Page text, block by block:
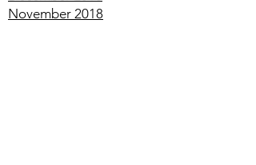
February2019